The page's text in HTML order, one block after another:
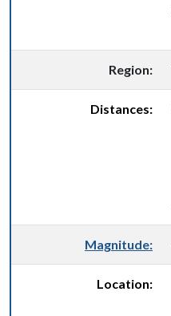
Region:
Distances:
Magnitude:
Location: